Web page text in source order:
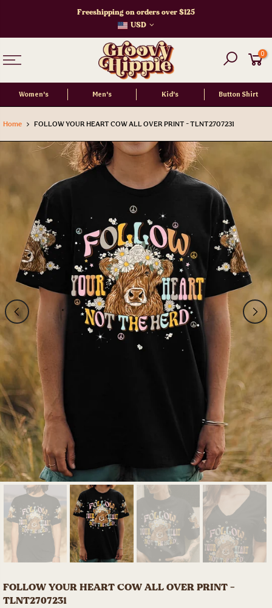
content
Freeshipping on orders over $125
USD
0
Women's Men's Kid's Button Shirt
Home FOLLOW YOUR HEART COW ALL OVER PRINT - TLNT2707231
FOLLOW YOUR HEART COW ALL OVER PRINT -
TLNT2707231